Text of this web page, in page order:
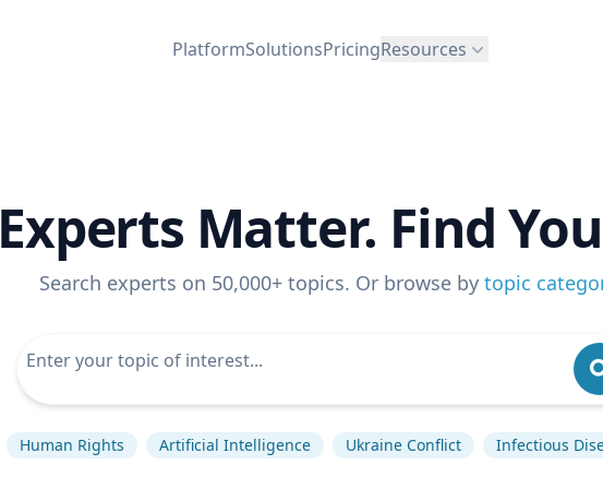
PlatformSolutionsPricingResources
Experts Matter. Find
Search experts on 50,000+ topics. Or browse by topic
Human Rights Artificial Intelligence Ukraine Conflict Infectious